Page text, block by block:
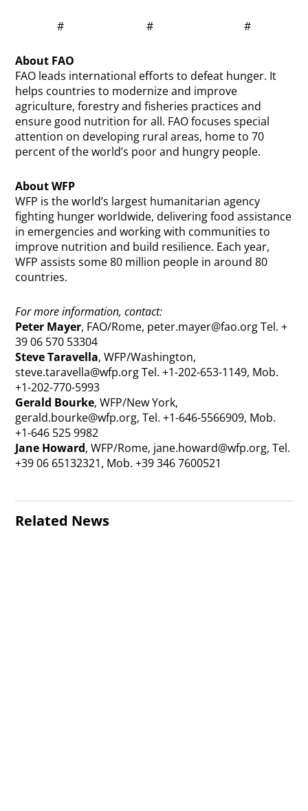
# # #
About FAO
FAO leads international efforts to defeat hunger. It
helps countries to modernize and improve
agriculture, forestry and fisheries practices and
ensure good nutrition for all. FAO focuses special
attention on developing rural areas, home to 70
percent of the world’s poor and hungry people.
About WFP
WFP is the world’s largest humanitarian agency
fighting hunger worldwide, delivering food assistance
in emergencies and working with communities to
improve nutrition and build resilience. Each year,
WFP assists some 80 million people in around 80
countries.
For more information, contact:
Peter Mayer, FAO/Rome, peter.mayer@fao.orgTel. +
39 06 570 53304
Steve Taravella, WFP/Washington,
steve.taravella@wfp.orgTel. +1-202-653-1149, Mob.
+1-202-770-5993
Gerald Bourke, WFP/New York,
gerald.bourke@wfp.org, Tel. +1-646-5566909, Mob.
+1-646 525 9982
Jane Howard, WFP/Rome, jane.howard@wfp.org, Tel.
+39 06 65132321, Mob. +39 346 7600521
Related News